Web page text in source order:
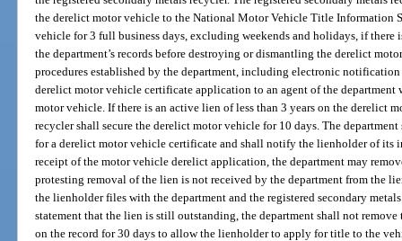
the derelict motor vehicle to the National Motor Vehicle Title Information
vehicle for 3 full business days, excluding weekends and holidays, if there
the department’s records before destroying or dismantling the derelict
procedures established by the department, including electronic
derelict motor vehicle certificate application to an agent of the
motor vehicle. If there is an active lien of less than 3 years on the derelict
recycler shall secure the derelict motor vehicle for 10 days. The
for a derelict motor vehicle certificate and shall notify the lienholder of its
receipt of the motor vehicle derelict application, the department may
protesting removal of the lien is not received by the department from the
the lienholder files with the department and the registered secondary
statement that the lien is still outstanding, the department shall not
on the record for 30 days to allow the lienholder to apply for title to the